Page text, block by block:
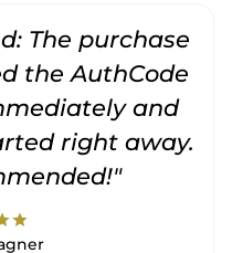
The purchase
the AuthCode
and
right away.
star